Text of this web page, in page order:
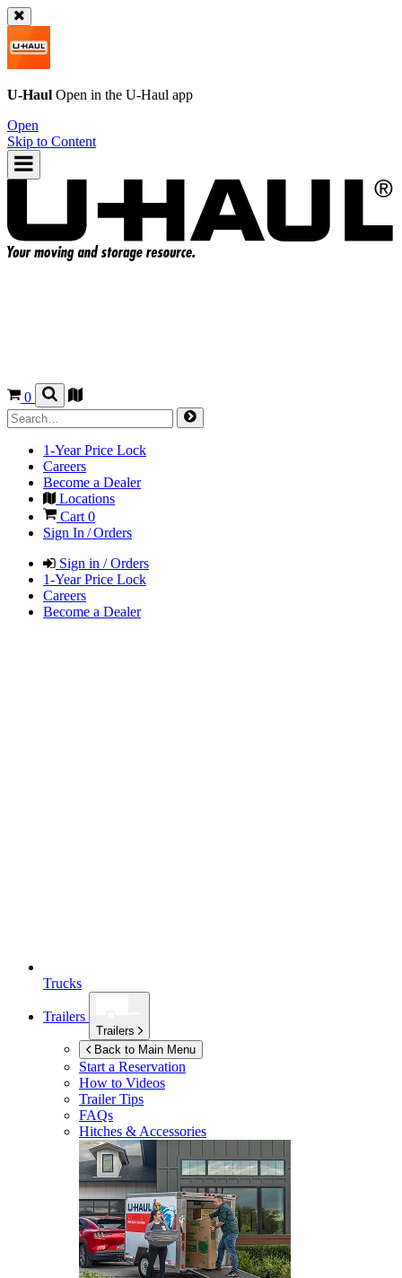
U-Haul Open in the U-Haul app
Open
Skip to Content
0
1-Year Price Lock
Careers
Become a Dealer
Locations
Cart 0
Sign In / Orders
Sign in / Orders
1-Year Price Lock
Careers
Become a Dealer
Trucks
Trailers
Trailers
Back to Main Menu
Start a Reservation
How to Videos
Trailer Tips
FAQs
Hitches & Accessories